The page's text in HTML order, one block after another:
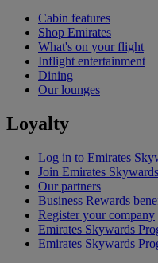
Cabin features
Shop Emirates
What's on your flight
Inflight entertainment
Dining
Our lounges
Loyalty
Log in to Emirates
Join Emirates Skywards
Our partners
Business Rewards
Register your company
Emirates Skywards
Emirates Skywards